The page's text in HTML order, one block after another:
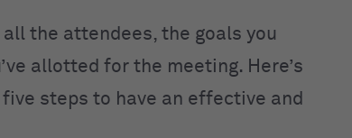
the attendees, the goals you
allotted for the meeting. Here’s
steps to have an effective and